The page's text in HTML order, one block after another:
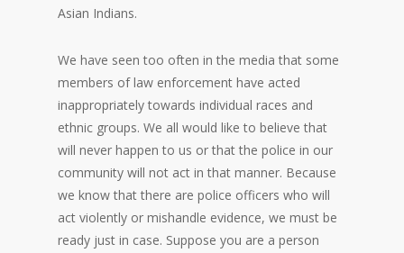
Asian Indians.
We have seen too often in the media that some
members of law enforcement have acted
inappropriately towards individual races and
ethnic groups. We all would like to believe that
will never happen to us or that the police in our
community will not act in that manner. Because
we know that there are police officers who will
act violently or mishandle evidence, we must be
ready just in case. Suppose you are a person